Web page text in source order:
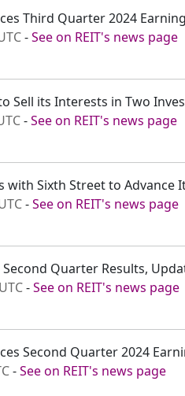
Third Quarter 2024
-See on REIT's news page
Sell its Interests in Two
-See on REIT's news page
with Sixth Street to Advance
-See on REIT's news page
Quarter Results,
-See on REIT's news page
Second Quarter 2024
-See on REIT's news page